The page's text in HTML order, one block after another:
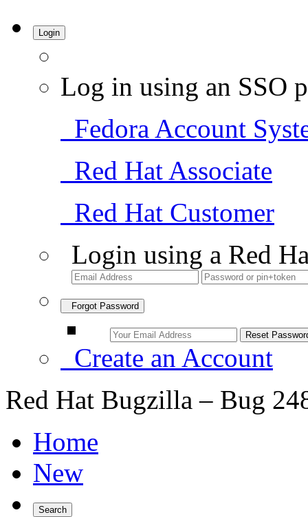
Login
Log in using an SSO
Fedora Account
Red Hat Associate
Red Hat Customer
Login using a Red
Forgot Password
Create an Account
Red Hat Bugzilla – Bug
Home
New
Search